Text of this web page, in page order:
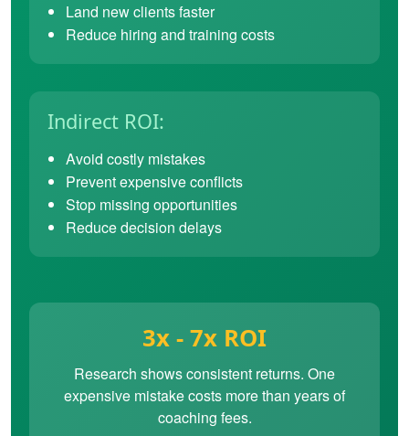
Land new clients faster
Reduce hiring and training costs
Indirect ROI:
Avoid costly mistakes
Prevent expensive conflicts
Stop missing opportunities
Reduce decision delays
3x - 7x ROI
Research shows consistent returns. One
expensive mistake costs more than years of
coaching fees.